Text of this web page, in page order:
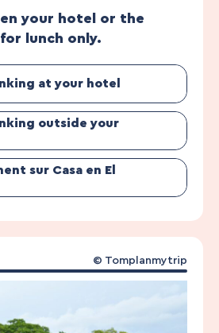
your hotel or the
lunch only.
at your hotel
outside your
sur Casa en El
© Tomplanmytrip